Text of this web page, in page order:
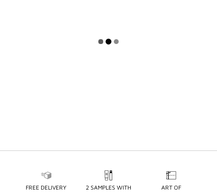
FREE DELIVERY
2 SAMPLES WITH
ART OF